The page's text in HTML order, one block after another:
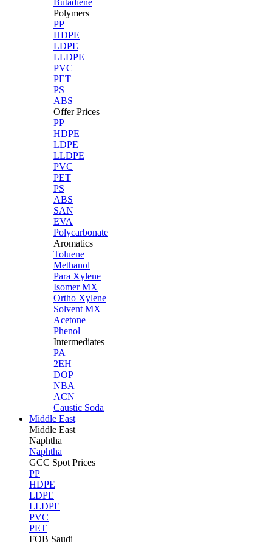
Butadiene
Polymers
PP
HDPE
LDPE
LLDPE
PVC
PET
PS
ABS
Offer Prices
PP
HDPE
LDPE
LLDPE
PVC
PET
PS
ABS
SAN
EVA
Polycarbonate
Aromatics
Toluene
Methanol
Para Xylene
Isomer MX
Ortho Xylene
Solvent MX
Acetone
Phenol
Intermediates
PA
2EH
DOP
NBA
ACN
Caustic Soda
Middle East
Middle East
Naphtha
Naphtha
GCC Spot Prices
PP
HDPE
LDPE
LLDPE
PVC
PET
FOB Saudi